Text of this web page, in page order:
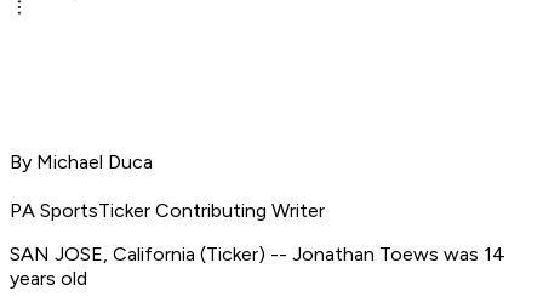
By Michael Duca
PA SportsTicker Contributing Writer
SAN JOSE, California (Ticker) -- Jonathan Toews was 14
years old